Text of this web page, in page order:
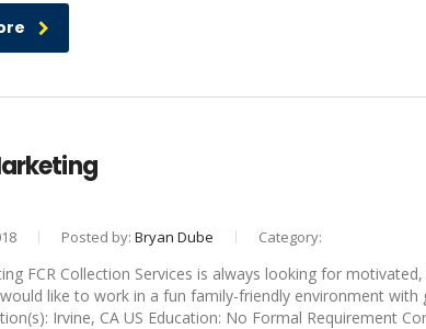
Posted by: Bryan Dube Category:
FCR Collection Services is always looking for
like to work in a fun family-friendly environment with
Irvine, CA US Education: No Formal Requirement